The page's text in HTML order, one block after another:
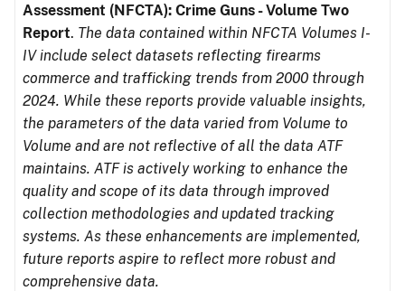
Assessment (NFCTA): Crime Guns - Volume Two
Report. The data contained within NFCTA Volumes I-
IV include select datasets reflecting firearms
commerce and trafficking trends from 2000 through
2024. While these reports provide valuable insights,
the parameters of the data varied from Volume to
Volume and are not reflective of all the data ATF
maintains. ATF is actively working to enhance the
quality and scope of its data through improved
collection methodologies and updated tracking
systems. As these enhancements are implemented,
future reports aspire to reflect more robust and
comprehensive data.